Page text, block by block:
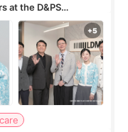
at the D&PS